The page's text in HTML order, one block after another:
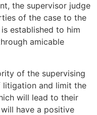
the supervisor judge
of the case to the
established to him
amicable
of the supervising
litigation and limit the
will lead to their
have a positive